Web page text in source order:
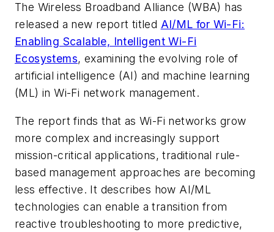
The Wireless Broadband Alliance (WBA) has
released a new report titled AI/ML for Wi-Fi:
Enabling Scalable, Intelligent Wi-Fi
Ecosystems, examining the evolving role of
artificial intelligence (AI) and machine learning
(ML) in Wi-Fi network management.
The report finds that as Wi-Fi networks grow
more complex and increasingly support
mission-critical applications, traditional rule-
based management approaches are becoming
less effective. It describes how AI/ML
technologies can enable a transition from
reactive troubleshooting to more predictive,